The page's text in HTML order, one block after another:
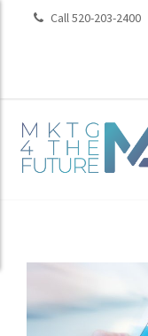
Call 520-203-2400